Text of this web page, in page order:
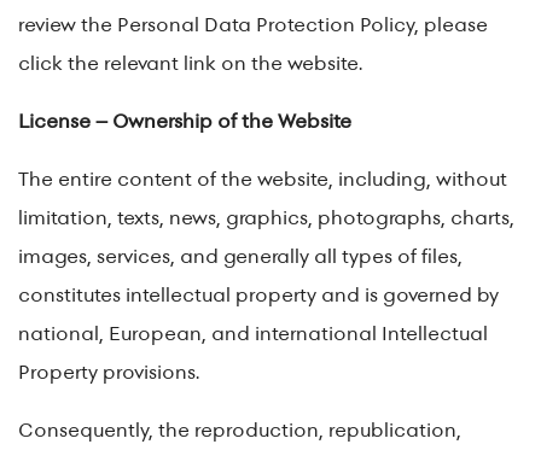
review the Personal Data Protection Policy, please
click the relevant link on the website.
License – Ownership of the Website
The entire content of the website, including, without
limitation, texts, news, graphics, photographs, charts,
images, services, and generally all types of files,
constitutes intellectual property and is governed by
national, European, and international Intellectual
Property provisions.
Consequently, the reproduction, republication,